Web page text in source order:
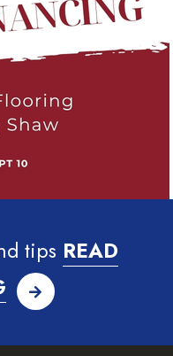
tips READ